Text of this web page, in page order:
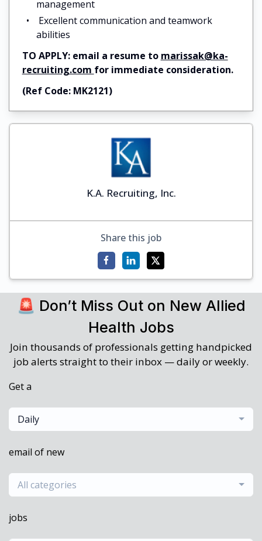
management
Excellent communication and teamwork
abilities
TO APPLY: email a resume to marissak@ka-
recruiting.com for immediate consideration.
(Ref Code: MK2121)
K.A. Recruiting, Inc.
Share this job
🚨 Don’t Miss Out on New Allied
Health Jobs
Join thousands of professionals getting handpicked
job alerts straight to their inbox — daily or weekly.
Get a
Daily
email of new
All categories
jobs